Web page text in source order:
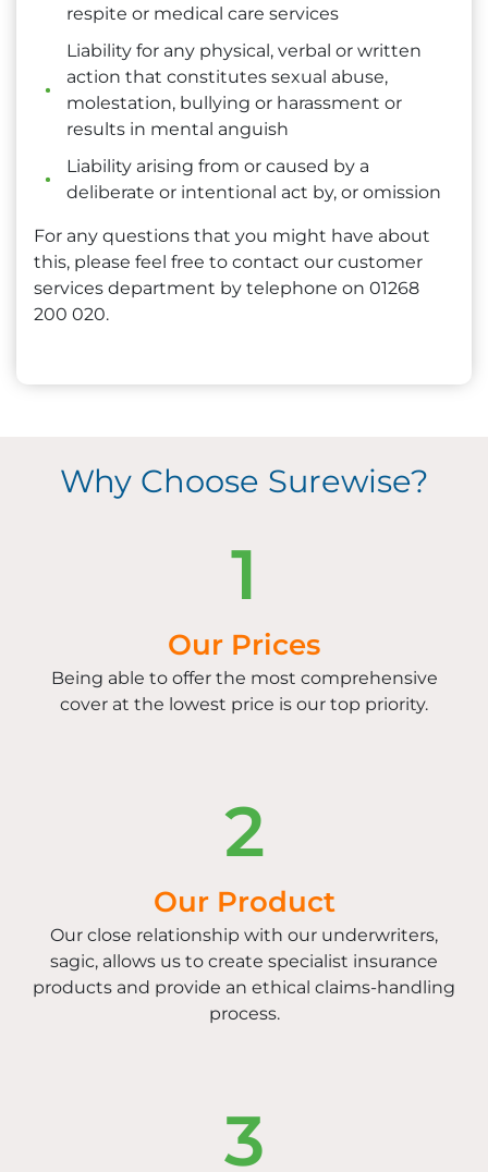
respite or medical care services
Liability for any physical, verbal or written
action that constitutes sexual abuse,
molestation, bullying or harassment or
results in mental anguish
Liability arising from or caused by a
deliberate or intentional act by, or omission
For any questions that you might have about
this, please feel free to contact our customer
services department by telephone on 01268
200 020.
Why Choose Surewise?
1
Our Prices
Being able to offer the most comprehensive
cover at the lowest price is our top priority.
2
Our Product
Our close relationship with our underwriters,
sagic, allows us to create specialist insurance
products and provide an ethical claims-handling
process.
3